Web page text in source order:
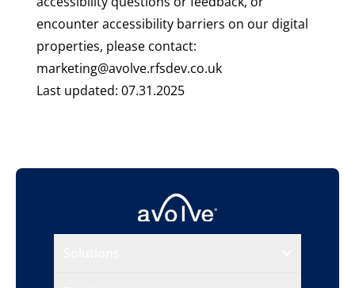
encounter accessibility barriers on our digital
properties, please contact:
marketing@avolve.rfsdev.co.uk
Last updated: 07.31.2025